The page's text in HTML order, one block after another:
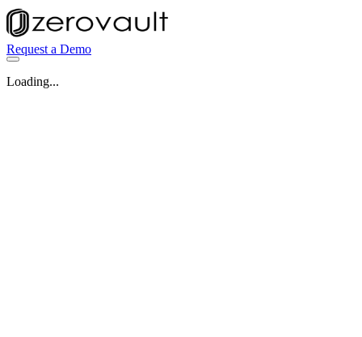
Request a Demo
Loading...